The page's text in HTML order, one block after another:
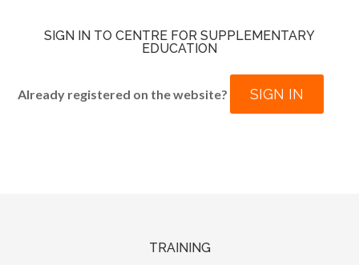
SIGN IN TO CENTRE FOR SUPPLEMENTARY
EDUCATION
Already registered on the website? SIGN IN
TRAINING